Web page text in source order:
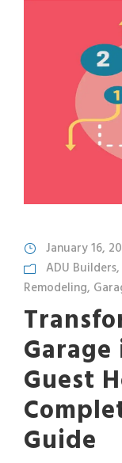
January 16,
ADU Builders,
Remodeling,
Guest
Guide